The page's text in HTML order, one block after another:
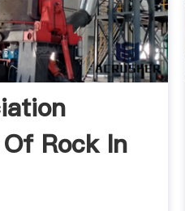
Rock In